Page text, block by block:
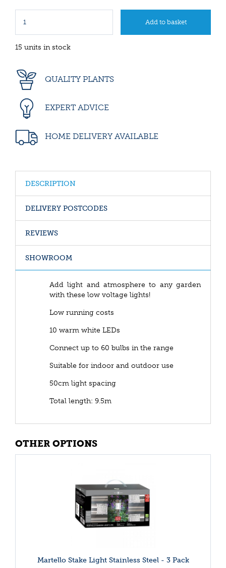
15 units in stock
QUALITY PLANTS
EXPERT ADVICE
HOME DELIVERY AVAILABLE
DESCRIPTION
DELIVERY POSTCODES
REVIEWS
SHOWROOM
Add light and atmosphere to any garden
with these low voltage lights!
Low running costs
10 warm white LEDs
Connect up to 60 bulbs in the range
Suitable for indoor and outdoor use
50cm light spacing
Total length: 9.5m
OTHER OPTIONS
Martello Stake Light Stainless Steel - 3 Pack